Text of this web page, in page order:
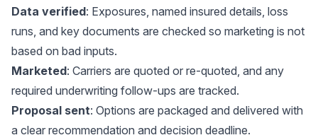
Data verified: Exposures, named insured details, loss
runs, and key documents are checked so marketing is not
based on bad inputs.
Marketed: Carriers are quoted or re-quoted, and any
required underwriting follow-ups are tracked.
Proposal sent: Options are packaged and delivered with
a clear recommendation and decision deadline.